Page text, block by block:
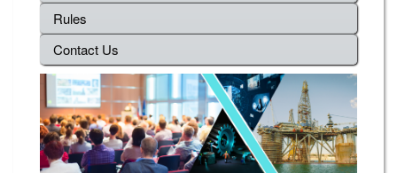
Rules
Contact Us